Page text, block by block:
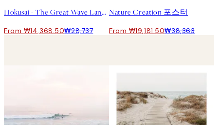
Hokusai - The Great Wave Landscape 포스터
From ₩14,368.50₩28,737
Nature Creation 포스터
From ₩19,181.50₩38,363